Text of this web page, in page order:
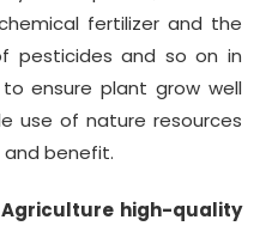
fertilizer and the
pesticides and so on in
ensure plant grow well
use of nature resources
and benefit.
high-quality